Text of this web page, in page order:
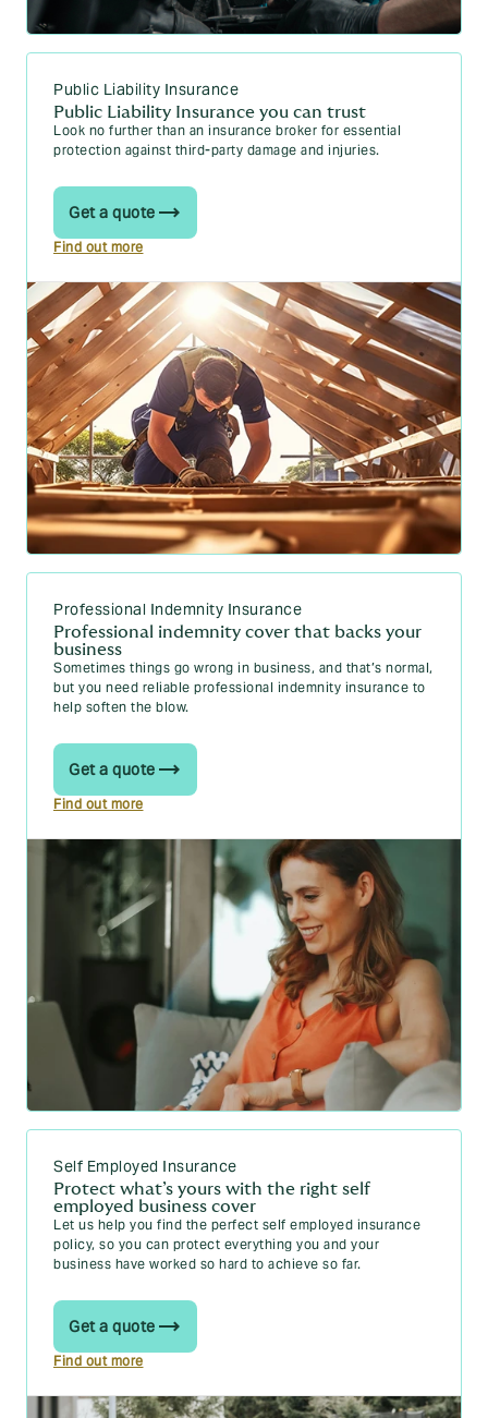
Public Liability Insurance
Public Liability Insurance you can trust
Look no further than an insurance broker for essential
protection against third-party damage and injuries.
Get a quote
Find out more
Professional Indemnity Insurance
Professional indemnity cover that backs your
business
Sometimes things go wrong in business, and that’s normal,
but you need reliable professional indemnity insurance to
help soften the blow.
Get a quote
Find out more
Self Employed Insurance
Protect what’s yours with the right self
employed business cover
Let us help you find the perfect self employed insurance
policy, so you can protect everything you and your
business have worked so hard to achieve so far.
Get a quote
Find out more